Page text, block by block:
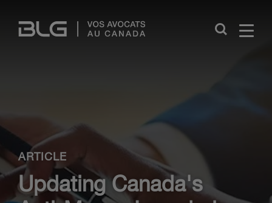
Links
Close
ARTICLE
Updating Canada's